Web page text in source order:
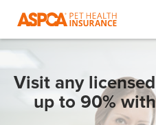
Visit any
up to 90%